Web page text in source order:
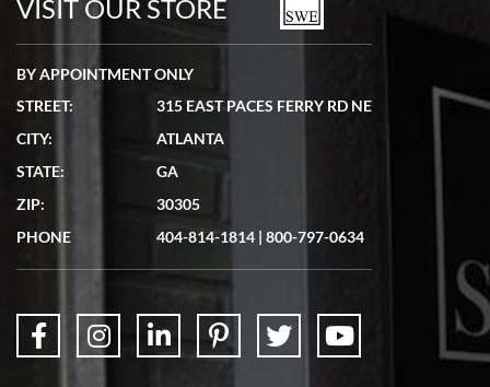
7/19/2026
showed me the watch I was interested in via text link. All my
questions were answered. The watch came quickly and well
VISIT OUR STORE
BY APPOINTMENT ONLY
STREET:
315 EAST PACES FERRY RD NE
CITY:
ATLANTA
STATE:
GA
ZIP:
30305
PHONE
404-814-1814 | 800-797-0634